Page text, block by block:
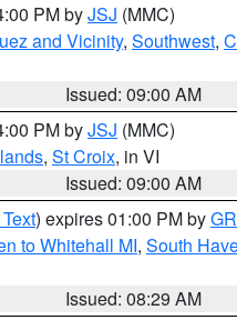
PM byJSJ (MMC)
and Vicinity, Southwest,
Issued: 09:00 AM
PM byJSJ (MMC)
, St Croix, in VI
Issued: 09:00 AM
) expires 01:00 PM by
to Whitehall MI, South
Issued: 08:29 AM